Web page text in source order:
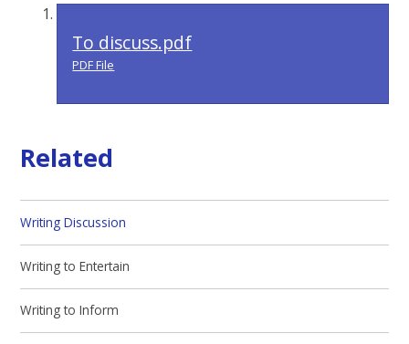
To discuss.pdf
PDF File
Related
Writing Discussion
Writing to Entertain
Writing to Inform